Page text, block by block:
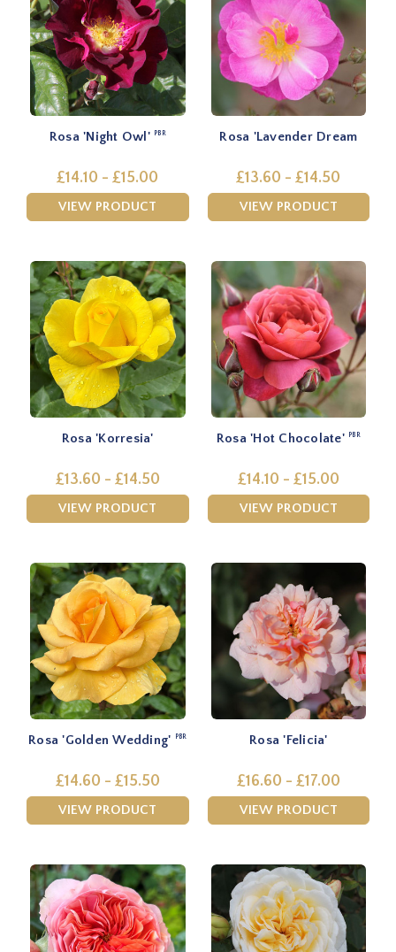
Rosa 'Night Owl' PBR
£14.10 - £15.00
VIEW PRODUCT
Rosa 'Lavender Dream
£13.60 - £14.50
VIEW PRODUCT
Rosa 'Korresia'
£13.60 - £14.50
VIEW PRODUCT
Rosa 'Hot Chocolate' PBR
£14.10 - £15.00
VIEW PRODUCT
Rosa 'Golden Wedding' PBR
£14.60 - £15.50
VIEW PRODUCT
Rosa 'Felicia'
£16.60 - £17.00
VIEW PRODUCT